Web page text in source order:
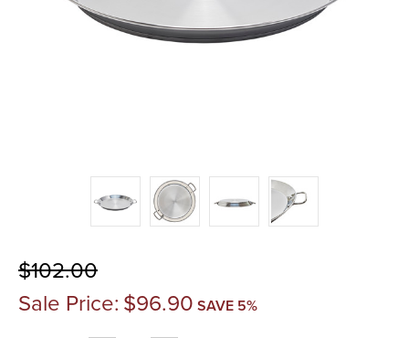
$102.00
Sale Price:$96.90 SAVE 5%